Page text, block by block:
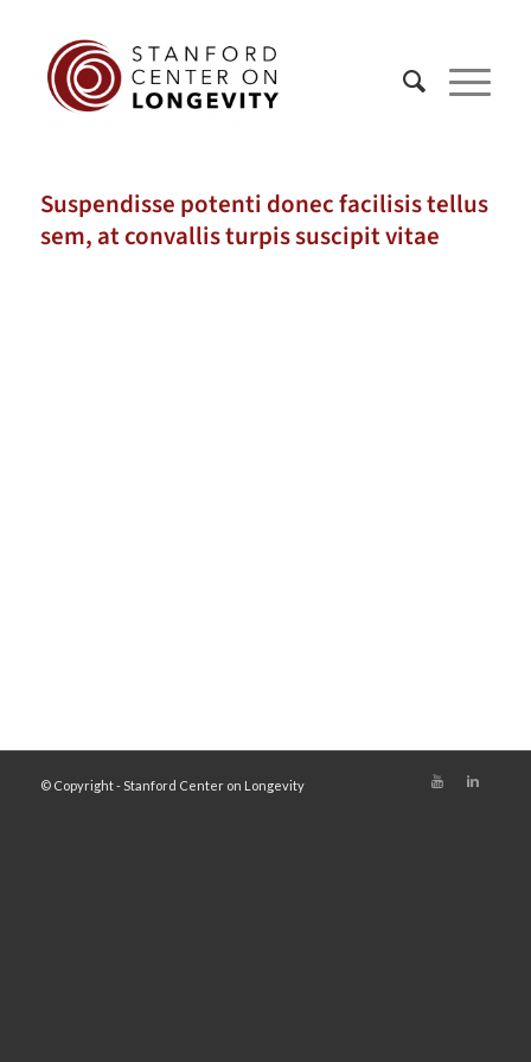
Suspendisse potenti donec facilisis tellus
sem, at convallis turpis suscipit vitae
© Copyright - Stanford Center on Longevity